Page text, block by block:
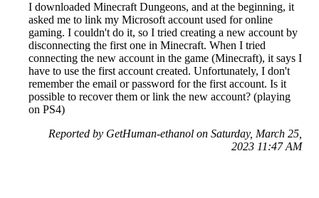
I downloaded Minecraft Dungeons, and at the beginning, it
asked me to link my Microsoft account used for online
gaming. I couldn't do it, so I tried creating a new account by
disconnecting the first one in Minecraft. When I tried
connecting the new account in the game (Minecraft), it says I
have to use the first account created. Unfortunately, I don't
remember the email or password for the first account. Is it
possible to recover them or link the new account? (playing
on PS4)
Reported by GetHuman-ethanol on Saturday, March 25,
2023 11:47 AM